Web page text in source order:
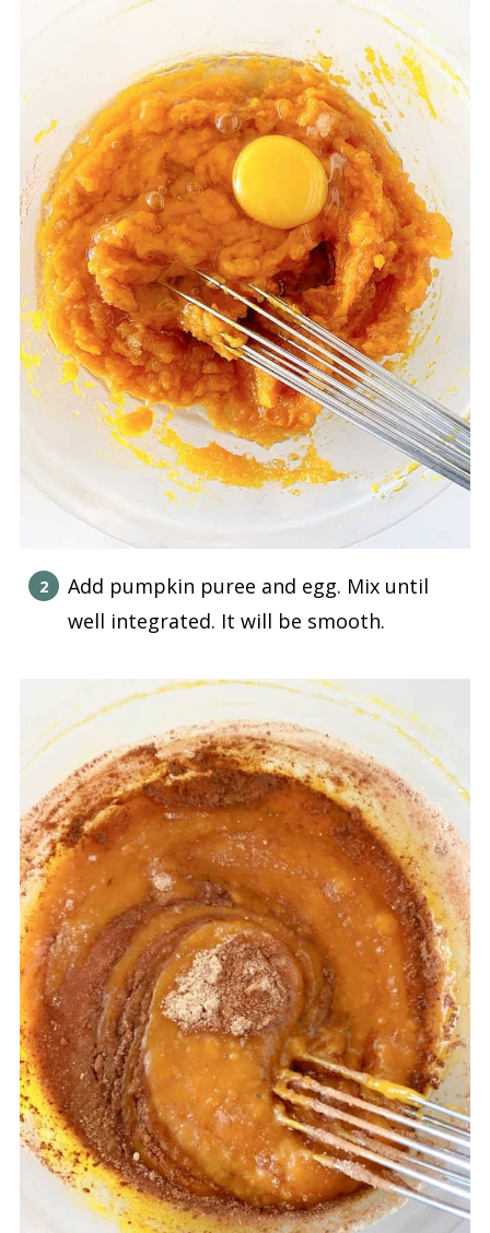
Add pumpkin puree and egg. Mix until
well integrated. It will be smooth.